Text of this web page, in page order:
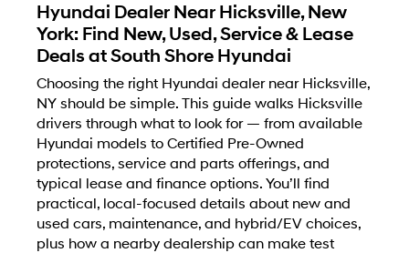
Hyundai Dealer Near Hicksville, New
York: Find New, Used, Service & Lease
Deals at South Shore Hyundai
Choosing the right Hyundai dealer near Hicksville,
NY should be simple. This guide walks Hicksville
drivers through what to look for — from available
Hyundai models to Certified Pre-Owned
protections, service and parts offerings, and
typical lease and finance options. You’ll find
practical, local-focused details about new and
used cars, maintenance, and hybrid/EV choices,
plus how a nearby dealership can make test